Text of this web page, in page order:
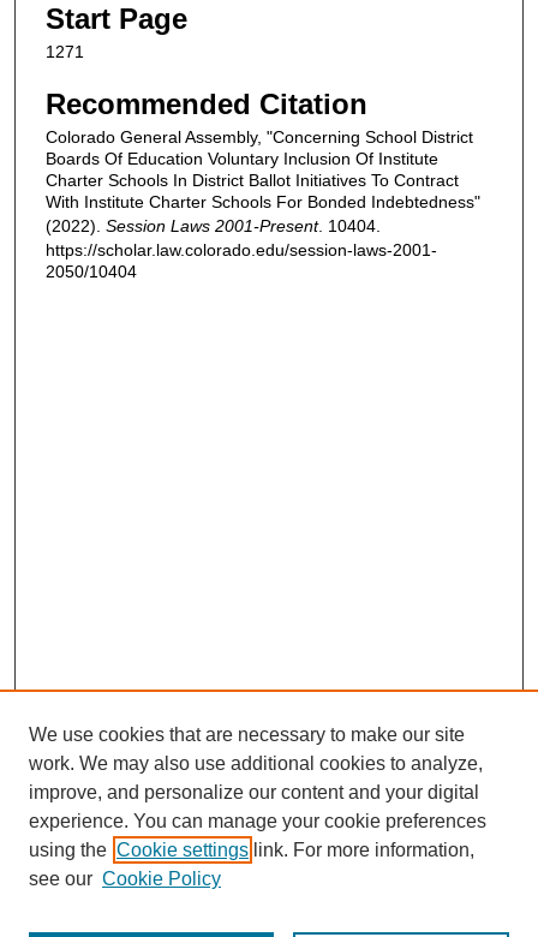
Start Page
1271
Recommended Citation
Colorado General Assembly, "Concerning School District
Boards Of Education Voluntary Inclusion Of Institute
Charter Schools In District Ballot Initiatives To Contract
With Institute Charter Schools For Bonded Indebtedness"
(2022). Session Laws 2001-Present. 10404.
https://scholar.law.colorado.edu/session-laws-2001-
2050/10404
We use cookies that are necessary to make our site
work. We may also use additional cookies to analyze,
improve, and personalize our content and your digital
experience. You can manage your cookie preferences
using the Cookie settings link. For more information,
see our Cookie Policy